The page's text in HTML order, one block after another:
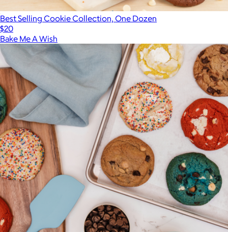
Best Selling Cookie Collection, One Dozen
$20
Bake Me A Wish